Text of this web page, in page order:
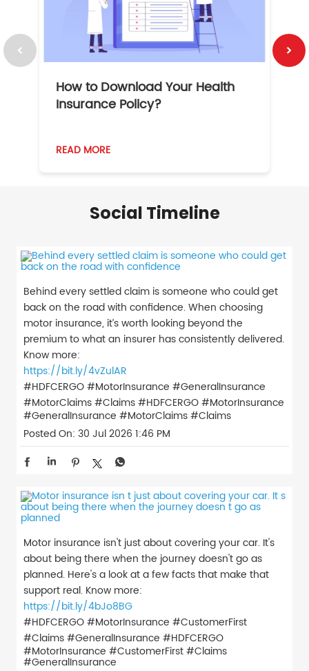
How to Download Your Health
Insurance Policy?
READ MORE
Social Timeline
Behind every settled claim is someone who could get
back on the road with confidence. When choosing
motor insurance, it’s worth looking beyond the
premium to what an insurer has consistently delivered.
Know more:
https://bit.ly/4vZulAR
#HDFCERGO #MotorInsurance #GeneralInsurance
#MotorClaims #Claims#HDFCERGO#MotorInsurance
#GeneralInsurance #MotorClaims#Claims
Posted On: 30 Jul 2026 1:46 PM
Motor insurance isn't just about covering your car. It's
about being there when the journey doesn't go as
planned. Here's a look at a few facts that make that
support real. Know more:
https://bit.ly/4bJo8BG
#HDFCERGO #MotorInsurance #CustomerFirst
#Claims #GeneralInsurance #HDFCERGO
#MotorInsurance #CustomerFirst#Claims
#GeneralInsurance